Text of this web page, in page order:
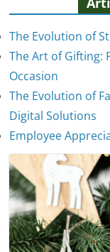
The Evolution of
The Art of Gifting:
Occasion
The Evolution of
Digital Solutions
Employee
The